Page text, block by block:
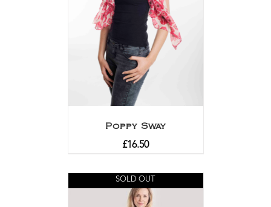
Poppy Sway
£16.50
SOLD OUT